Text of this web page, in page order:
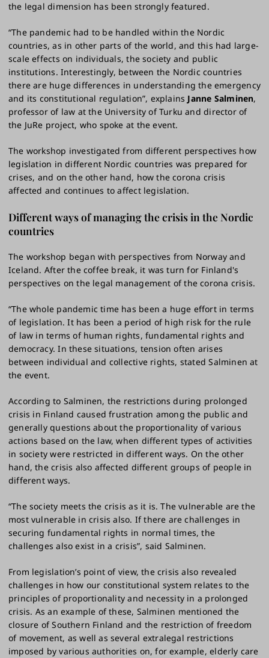
the legal dimension has been strongly featured.
“The pandemic had to be handled within the Nordic
countries, as in other parts of the world, and this had large-
scale effects on individuals, the society and public
institutions. Interestingly, between the Nordic countries
there are huge differences in understanding the emergency
and its constitutional regulation”, explains Janne Salminen,
professor of law at the University of Turku and director of
the JuRe project, who spoke at the event.
The workshop investigated from different perspectives how
legislation in different Nordic countries was prepared for
crises, and on the other hand, how the corona crisis
affected and continues to affect legislation.
Different ways of managing the crisis in the Nordic
countries
The workshop began with perspectives from Norway and
Iceland. After the coffee break, it was turn for Finland's
perspectives on the legal management of the corona crisis.
“The whole pandemic time has been a huge effort in terms
of legislation. It has been a period of high risk for the rule
of law in terms of human rights, fundamental rights and
democracy. In these situations, tension often arises
between individual and collective rights, stated Salminen at
the event.
According to Salminen, the restrictions during prolonged
crisis in Finland caused frustration among the public and
generally questions about the proportionality of various
actions based on the law, when different types of activities
in society were restricted in different ways. On the other
hand, the crisis also affected different groups of people in
different ways.
“The society meets the crisis as it is. The vulnerable are the
most vulnerable in crisis also. If there are challenges in
securing fundamental rights in normal times, the
challenges also exist in a crisis”, said Salminen.
From legislation’s point of view, the crisis also revealed
challenges in how our constitutional system relates to the
principles of proportionality and necessity in a prolonged
crisis. As an example of these, Salminen mentioned the
closure of Southern Finland and the restriction of freedom
of movement, as well as several extralegal restrictions
imposed by various authorities on, for example, elderly care